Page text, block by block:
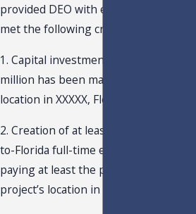
provided DEO with evidence that it has
met the following criteria:
1. Capital investment of at least $XXXXX
million has been made at the project’s
location in XXXXX, Florida; and
2. Creation of at least XXXXX net new-
to-Florida full-time equivalent jobs
paying at least the project wage at the
project’s location in XXXXX, Florida.